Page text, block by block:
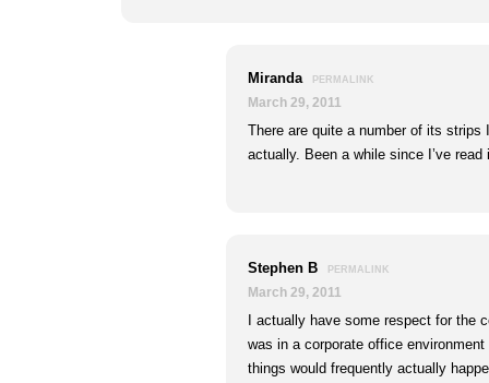
Miranda PERMALINK
March 29, 2011
There are quite a number of its strips
actually. Been a while since I’ve
Stephen B PERMALINK
March 29, 2011
I actually have some respect for the
was in a corporate office
things would frequently actually